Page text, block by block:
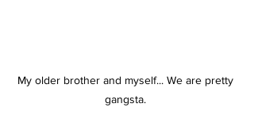
My older brother and myself... We are pretty
gangsta.